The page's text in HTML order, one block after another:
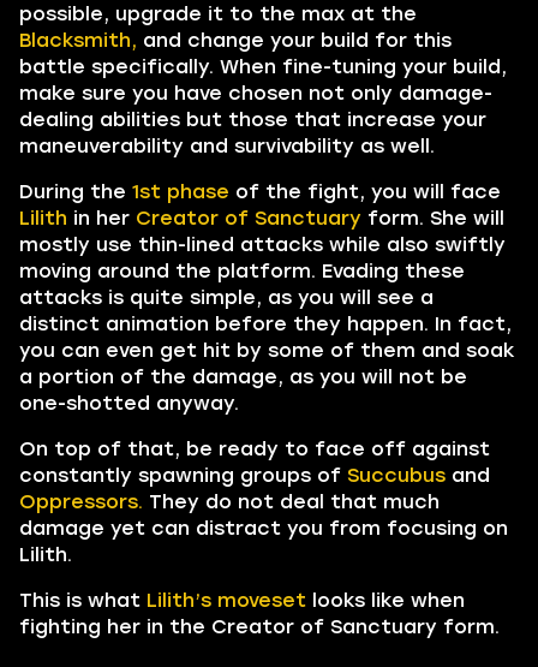
possible, upgrade it to the max at the
Blacksmith, and change your build for this
battle specifically. When fine-tuning your build,
make sure you have chosen not only damage-
dealing abilities but those that increase your
maneuverability and survivability as well.
During the 1st phase of the fight, you will face
Lilith in her Creator of Sanctuary form. She will
mostly use thin-lined attacks while also swiftly
moving around the platform. Evading these
attacks is quite simple, as you will see a
distinct animation before they happen. In fact,
you can even get hit by some of them and soak
a portion of the damage, as you will not be
one-shotted anyway.
On top of that, be ready to face off against
constantly spawning groups of Succubus and
Oppressors. They do not deal that much
damage yet can distract you from focusing on
Lilith.
This is what Lilith’s moveset looks like when
fighting her in the Creator of Sanctuary form.